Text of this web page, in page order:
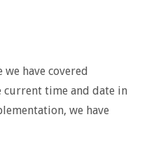
have covered
current time and date in
we have